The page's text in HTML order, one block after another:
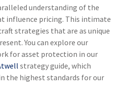
understanding of the
influence pricing. This intimate
strategies that are as unique
You can explore our
for asset protection in our
strategy guide, which
the highest standards for our